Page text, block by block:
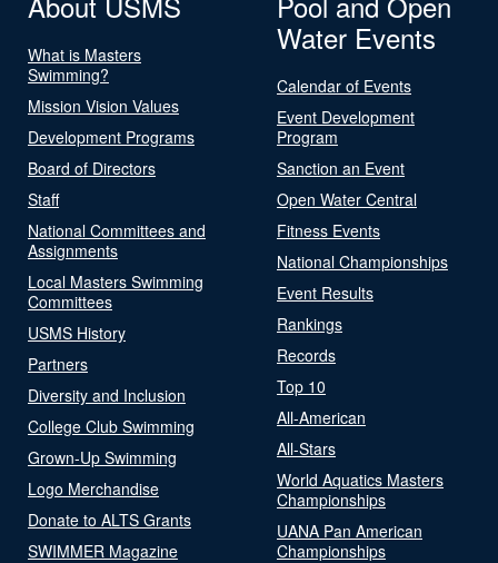
What is Masters
Swimming?
Mission Vision Values
Development Programs
Board of Directors
Staff
National Committees and
Assignments
Local Masters Swimming
Committees
USMS History
Partners
Diversity and Inclusion
College Club Swimming
Grown-Up Swimming
Logo Merchandise
Donate to ALTS Grants
SWIMMER Magazine
Water Events
Calendar of Events
Event Development
Program
Sanction an Event
Open Water Central
Fitness Events
National Championships
Event Results
Rankings
Records
Top 10
All-American
All-Stars
World Aquatics Masters
Championships
UANA Pan American
Championships